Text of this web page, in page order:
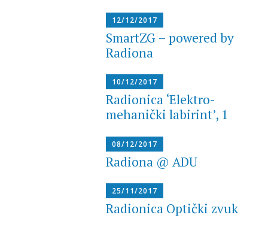
12/12/2017
SmartZG – powered by
Radiona
10/12/2017
Radionica ‘Elektro-
mehanički labirint’, 1
08/12/2017
Radiona @ ADU
25/11/2017
Radionica Optički zvuk